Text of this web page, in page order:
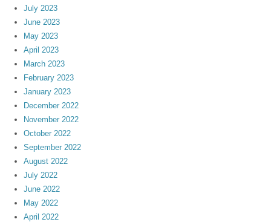
July 2023
June 2023
May 2023
April 2023
March 2023
February 2023
January 2023
December 2022
November 2022
October 2022
September 2022
August 2022
July 2022
June 2022
May 2022
April 2022